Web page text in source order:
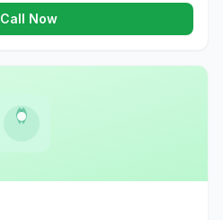
Call Now